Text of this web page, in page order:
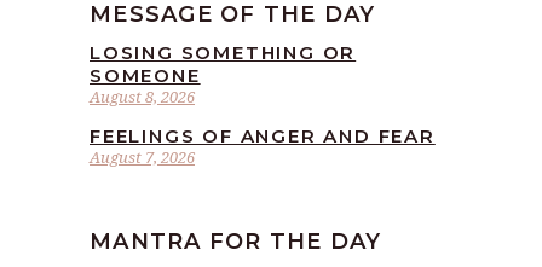
MESSAGE OF THE DAY
August 8, 2026
LOSING SOMETHING OR
SOMEONE
August 7, 2026
FEELINGS OF ANGER AND FEAR
MANTRA FOR THE DAY